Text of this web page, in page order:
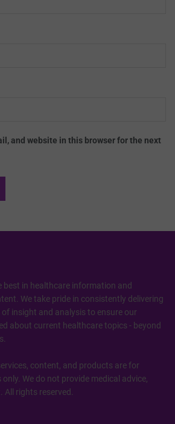
and website in this browser for the next
best in healthcare information and
We take pride in consistently delivering
insight and analysis to ensure our
about current healthcare topics - beyond
content, and products are for
We do not provide medical advice,
All rights reserved.